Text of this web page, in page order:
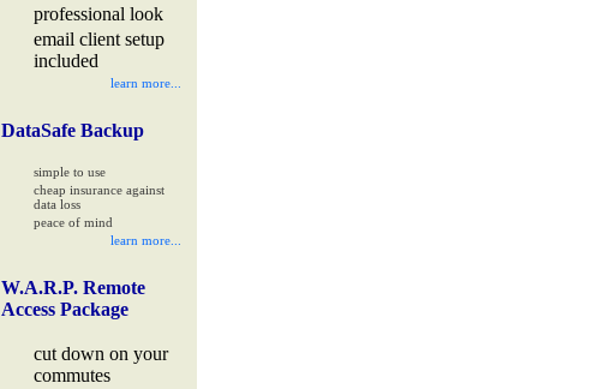
professional look
email client setup
included
learn more...
DataSafe Backup
simple to use
cheap insurance against
data loss
peace of mind
learn more...
W.A.R.P. Remote
Access Package
cut down on your
commutes